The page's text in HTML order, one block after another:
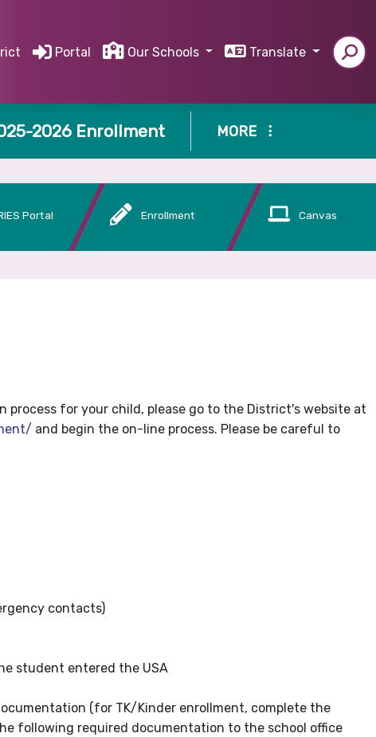
Portal Our Schools Translate
2026 Enrollment MORE
Portal Enrollment Canvas
process for your child, please go to the District's website at
and begin the on-line process. Please be careful to
contacts)
student entered the USA
(for TK/Kinder enrollment, complete the
following required documentation to the school office